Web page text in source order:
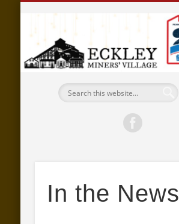
In the News